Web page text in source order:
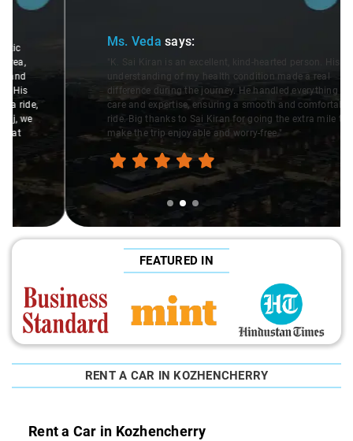
Ms. Vedasays:
"K. Sai Kiran is an excellent, kind-hearted person. His
understanding of my health condition made a real
difference during the journey. He handled everything with
care and expertise, ensuring a smooth and comfortable
ride. Big thanks to Sai Kiran for going the extra mile to
make the trip enjoyable and worry-free."
FEATURED IN
RENT A CAR IN KOZHENCHERRY
Rent a Car in Kozhencherry